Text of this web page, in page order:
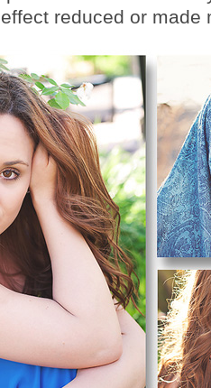
reduced or made